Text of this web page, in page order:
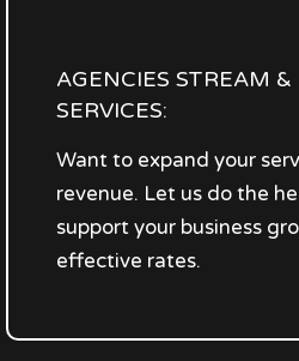
AGENCIES STREAM
SERVICES:
Want to expand your
revenue. Let us do the
support your business
effective rates.